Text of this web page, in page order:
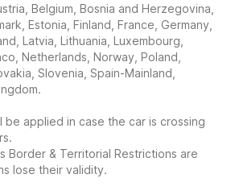
Belgium, Bosnia and Herzegovina,
Estonia, Finland, France, Germany,
Latvia, Lithuania, Luxembourg,
Netherlands, Norway, Poland,
Slovenia, Spain-Mainland,
be applied in case the car is crossing
Border & Territorial Restrictions are
lose their validity.